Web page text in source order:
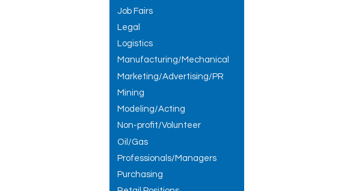
Job Fairs
Legal
Logistics
Manufacturing/Mechanical
Marketing/Advertising/PR
Mining
Modeling/Acting
Non-profit/Volunteer
Oil/Gas
Professionals/Managers
Purchasing